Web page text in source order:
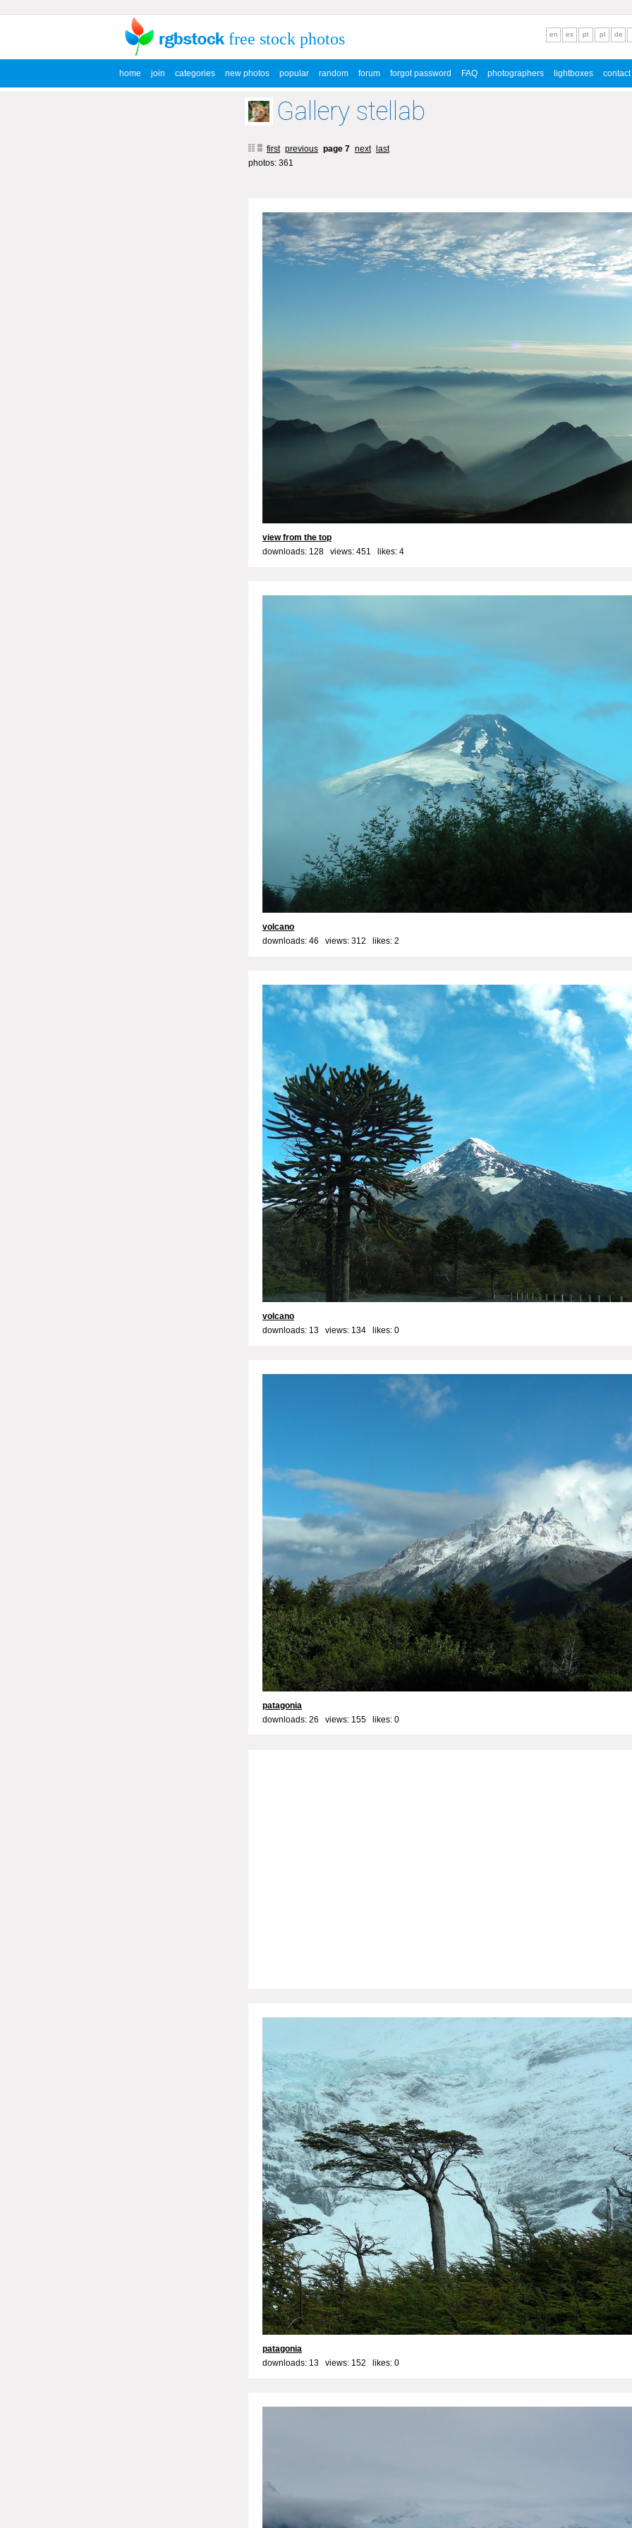
free stock photos
home join categories new photos popular random forum forgot password FAQ photographers lightboxes contact
en es pt pl de
Gallery stellab
first previous page 7 next
last
photos: 361
view from the top
downloads: 128 views: 451 likes: 4
volcano
downloads: 46 views: 312 likes: 2
volcano
downloads: 13 views: 134 likes: 0
patagonia
downloads: 26 views: 155 likes: 0
patagonia
downloads: 13 views: 152 likes: 0